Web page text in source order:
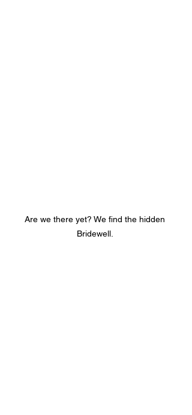
Are we there yet? We find the hidden
Bridewell.